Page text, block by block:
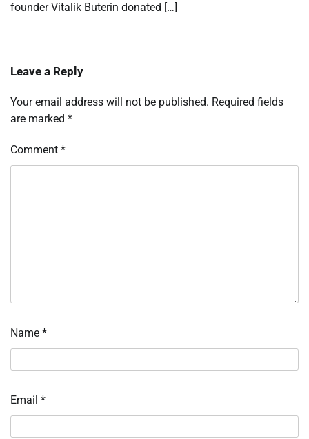
founder Vitalik Buterin donated […]
Leave a Reply
Your email address will not be published. Required fields
are marked *
Comment *
Name *
Email *